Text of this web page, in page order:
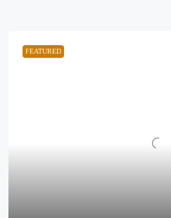
FEATURED